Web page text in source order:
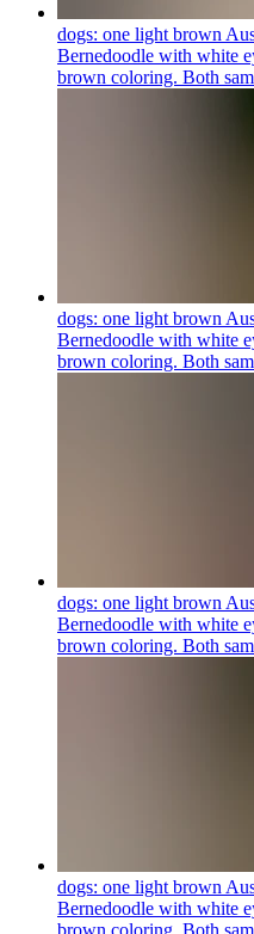
dogs: one light brown
Bernedoodle with white
brown coloring. Both
dogs: one light brown
Bernedoodle with white
brown coloring. Both
dogs: one light brown
Bernedoodle with white
brown coloring. Both
dogs: one light brown
Bernedoodle with white
brown coloring. Both